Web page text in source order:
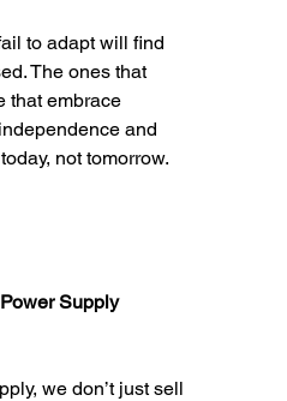
to adapt will find
The ones that
that embrace
and
not tomorrow.
Supply
we don’t just sell